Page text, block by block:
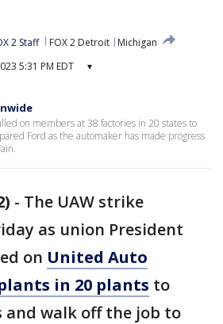
2 Staff FOX 2 Detroit
Michigan
5:31 PM EDT ▾
on members at 38 factories in 20 states to
Ford as the automaker has made progress
- The UAW strike
as union President
on United Auto
in 20 plants to
walk off the job to